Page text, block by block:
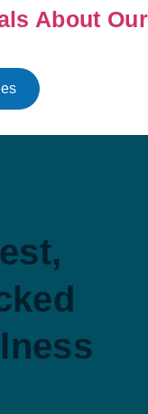
About Our